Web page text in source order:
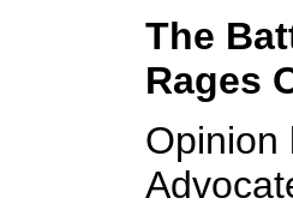
The
Rages
Opinion